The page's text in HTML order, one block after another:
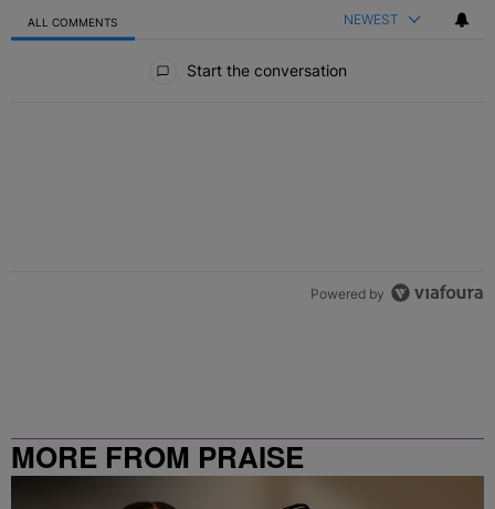
ALL COMMENTS NEWEST
Start the conversation
Powered by
MORE FROM PRAISE
CLEVELAND